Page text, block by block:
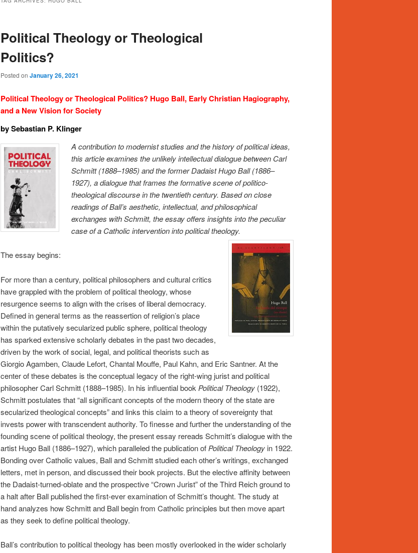
Political Theology or Theological
Politics?
Posted on January 26, 2021
Political Theology or Theological Politics? Hugo Ball, Early Christian Hagiography,
and a New Vision for Society
by Sebastian P. Klinger
A contribution to modernist studies and the history of political ideas,
this article examines the unlikely intellectual dialogue between Carl
Schmitt (1888–1985) and the former Dadaist Hugo Ball (1886–
1927), a dialogue that frames the formative scene of politico-
theological discourse in the twentieth century. Based on close
readings of Ball’s aesthetic, intellectual, and philosophical
exchanges with Schmitt, the essay offers insights into the peculiar
case of a Catholic intervention into political theology.
The essay begins:
For more than a century, political philosophers and cultural critics
have grappled with the problem of political theology, whose
resurgence seems to align with the crises of liberal democracy.
Defined in general terms as the reassertion of religion’s place
within the putatively secularized public sphere, political theology
has sparked extensive scholarly debates in the past two decades,
driven by the work of social, legal, and political theorists such as
Giorgio Agamben, Claude Lefort, Chantal Mouffe, Paul Kahn, and Eric Santner. At the
center of these debates is the conceptual legacy of the right-wing jurist and political
philosopher Carl Schmitt (1888–1985). In his influential book Political Theology (1922),
Schmitt postulates that “all significant concepts of the modern theory of the state are
secularized theological concepts” and links this claim to a theory of sovereignty that
invests power with transcendent authority. To finesse and further the understanding of the
founding scene of political theology, the present essay rereads Schmitt’s dialogue with the
artist Hugo Ball (1886–1927), which paralleled the publication of Political Theology in 1922.
Bonding over Catholic values, Ball and Schmitt studied each other’s writings, exchanged
letters, met in person, and discussed their book projects. But the elective affinity between
the Dadaist-turned-oblate and the prospective “Crown Jurist” of the Third Reich ground to
a halt after Ball published the first-ever examination of Schmitt’s thought. The study at
hand analyzes how Schmitt and Ball begin from Catholic principles but then move apart
as they seek to define political theology.
Ball’s contribution to political theology has been mostly overlooked in the wider scholarly